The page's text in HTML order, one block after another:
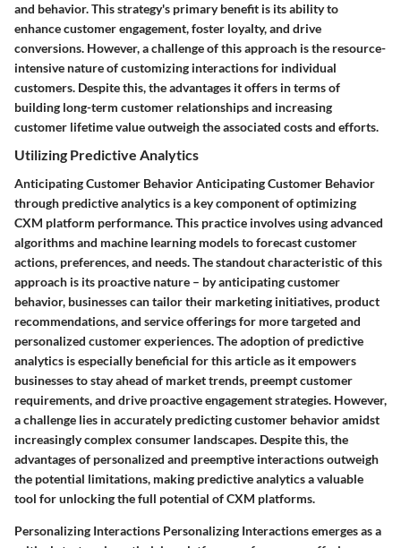
and behavior. This strategy's primary benefit is its ability to
enhance customer engagement, foster loyalty, and drive
conversions. However, a challenge of this approach is the resource-
intensive nature of customizing interactions for individual
customers. Despite this, the advantages it offers in terms of
building long-term customer relationships and increasing
customer lifetime value outweigh the associated costs and efforts.
Utilizing Predictive Analytics
Anticipating Customer Behavior Anticipating Customer Behavior
through predictive analytics is a key component of optimizing
CXM platform performance. This practice involves using advanced
algorithms and machine learning models to forecast customer
actions, preferences, and needs. The standout characteristic of this
approach is its proactive nature – by anticipating customer
behavior, businesses can tailor their marketing initiatives, product
recommendations, and service offerings for more targeted and
personalized customer experiences. The adoption of predictive
analytics is especially beneficial for this article as it empowers
businesses to stay ahead of market trends, preempt customer
requirements, and drive proactive engagement strategies. However,
a challenge lies in accurately predicting customer behavior amidst
increasingly complex consumer landscapes. Despite this, the
advantages of personalized and preemptive interactions outweigh
the potential limitations, making predictive analytics a valuable
tool for unlocking the full potential of CXM platforms.
Personalizing Interactions Personalizing Interactions emerges as a